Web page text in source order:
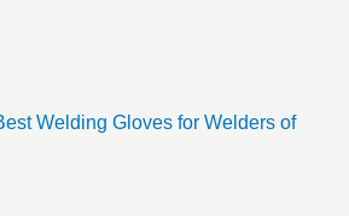
Welding Gloves for Welders of